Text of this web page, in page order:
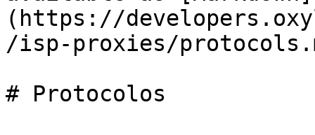
(https://
/isp-proxies/
# Protocolos